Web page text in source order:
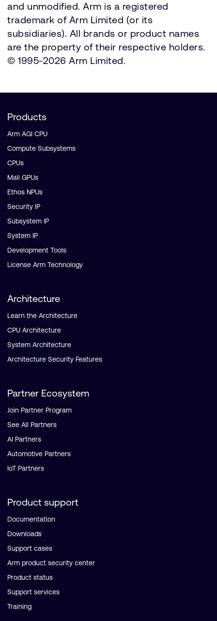
and unmodified. Arm is a registered
trademark of Arm Limited (or its
subsidiaries). All brands or product names
are the property of their respective holders.
© 1995-2026 Arm Limited.
Products
Arm AGI CPU
Compute Subsystems
CPUs
Mali GPUs
Ethos NPUs
Security IP
Subsystem IP
System IP
Development Tools
License Arm Technology
Architecture
Learn the Architecture
CPU Architecture
System Architecture
Architecture Security Features
Partner Ecosystem
Join Partner Program
See All Partners
AI Partners
Automotive Partners
IoT Partners
Product support
Documentation
Downloads
Support cases
Arm product security center
Product status
Support services
Training